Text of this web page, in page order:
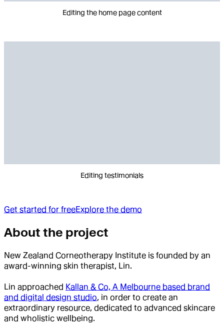
Editing the home page content
Editing testimonials
Get started for freeExplore the demo
About the project
New Zealand Corneotherapy Institute is founded by an
award-winning skin therapist, Lin.
Lin approached Kallan & Co, A Melbourne based brand
and digital design studio, in order to create an
extraordinary resource, dedicated to advanced skincare
and wholistic wellbeing.